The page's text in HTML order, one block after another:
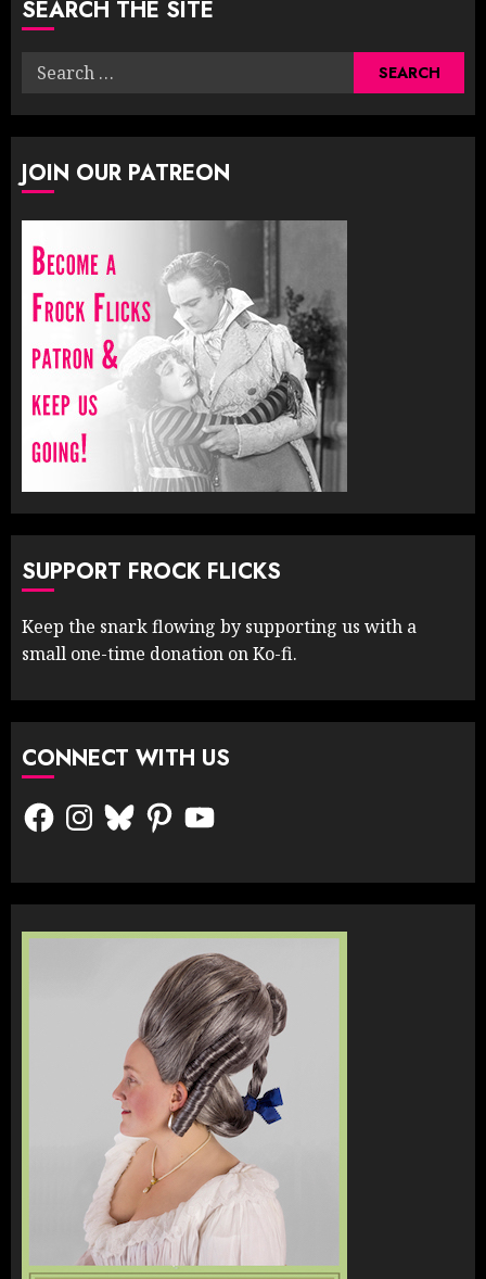
SEARCH THE SITE
Search
JOIN OUR PATREON
SUPPORT FROCK FLICKS
Keep the snark flowing by supporting us with a
small one-time donation on Ko-fi.
CONNECT WITH US
FacebookInstagram
BlueskyPinterestYouTube